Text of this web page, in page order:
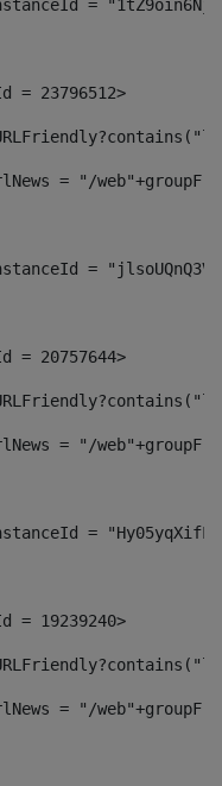
=
= 23796512>
= "/
=
= 20757644>
= "/
=
= 19239240>
= "/